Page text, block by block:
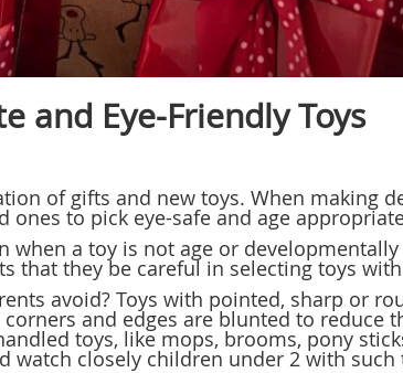
and Eye-Friendly Toys
of gifts and new toys. When making
ones to pick eye-safe and age
when a toy is not age or
that they be careful in selecting toys
avoid? Toys with pointed, sharp or
and edges are blunted to reduce
toys, like mops, brooms, pony
watch closely children under 2 with such